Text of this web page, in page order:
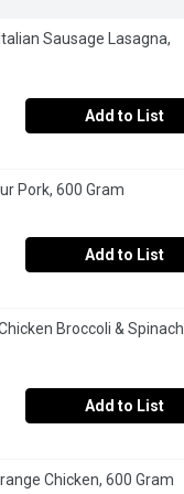
Sausage Lasagna,
Add to List
Pork, 600 Gram
Add to List
Broccoli & Spinach
Add to List
Chicken, 600 Gram